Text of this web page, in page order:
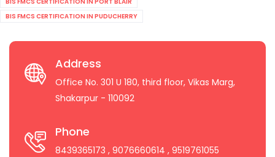
BIS FMCS CERTIFICATION IN PUDUCHERRY
Address
Office No. 301 U 180, third floor, Vikas Marg,
Shakarpur - 110092
Phone
8439365173 , 9076660614 , 9519761055